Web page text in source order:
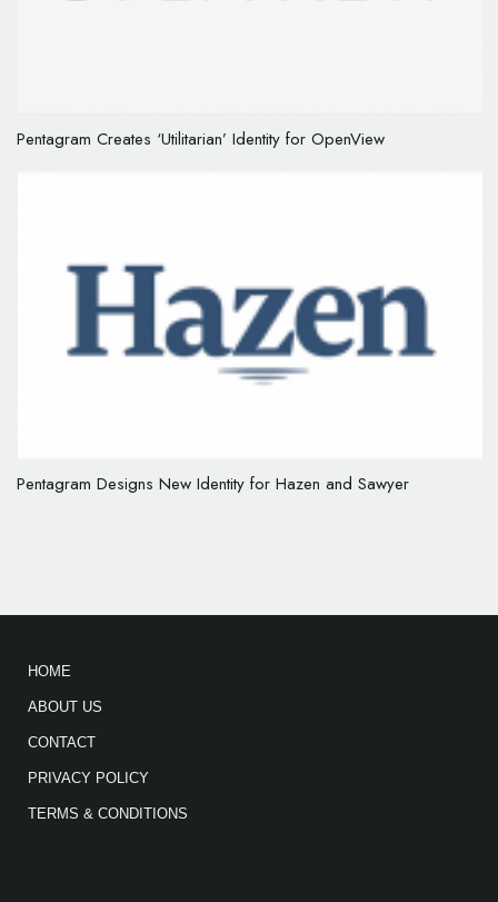
Pentagram Creates ‘Utilitarian’ Identity for OpenView
Pentagram Designs New Identity for Hazen and Sawyer
HOME
ABOUT US
CONTACT
PRIVACY POLICY
TERMS & CONDITIONS